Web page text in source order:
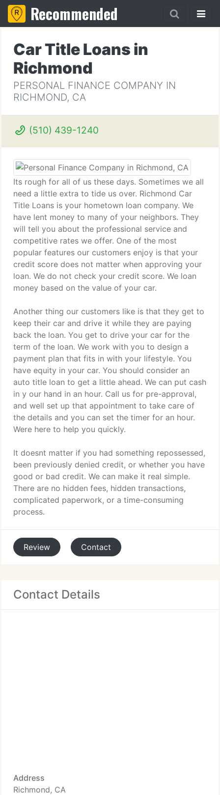
Recommended
Car Title Loans in
Richmond
PERSONAL FINANCE COMPANY IN
RICHMOND, CA
(510) 439-1240
Its rough for all of us these days. Sometimes we all
need a little extra to tide us over. Richmond Car
Title Loans is your hometown loan company. We
have lent money to many of your neighbors. They
will tell you about the professional service and
competitive rates we offer. One of the most
popular features our customers enjoy is that your
credit score does not matter when approving your
loan. We do not check your credit score. We loan
money based on the value of your car.
Another thing our customers like is that they get to
keep their car and drive it while they are paying
back the loan. You get to drive your car for the
term of the loan. We work with you to design a
payment plan that fits in with your lifestyle. You
have equity in your car. You should consider an
auto title loan to get a little ahead. We can put cash
in y our hand in an hour. Call us for pre-approval,
and well set up that appointment to take care of
the details and you can set the timer for an hour.
Were here to help you quickly.
It doesnt matter if you had something repossessed,
been previously denied credit, or whether you have
good or bad credit. We can make it real simple.
There are no hidden fees, hidden transactions,
complicated paperwork, or a time-consuming
process.
Review Contact
Contact Details
Address
Richmond, CA